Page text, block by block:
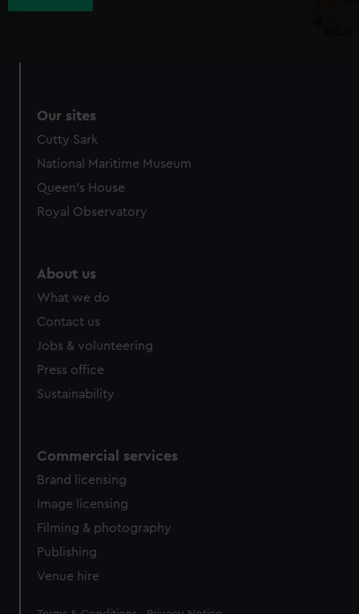
Our sites
Cutty Sark
National Maritime Museum
Queen's House
Royal Observatory
About us
What we do
Contact us
Jobs & volunteering
Press office
Sustainability
Commercial services
Brand licensing
Image licensing
Filming & photography
Publishing
Venue hire